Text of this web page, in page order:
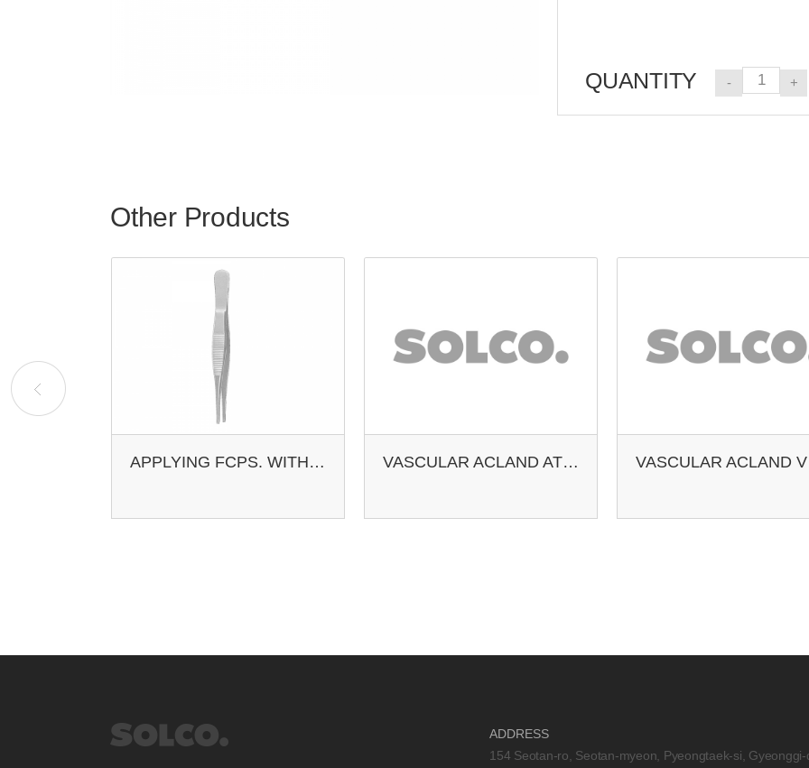
QUANTITY - +
Other Products
APPLYING FCPS. WITH LOCK VASCULAR ACLAND ATERY DOUBLE CLAMP
ADDRESS
154 Seotan-ro, Seotan-myeon, Pyeongtaek-si, Gyeonggi-